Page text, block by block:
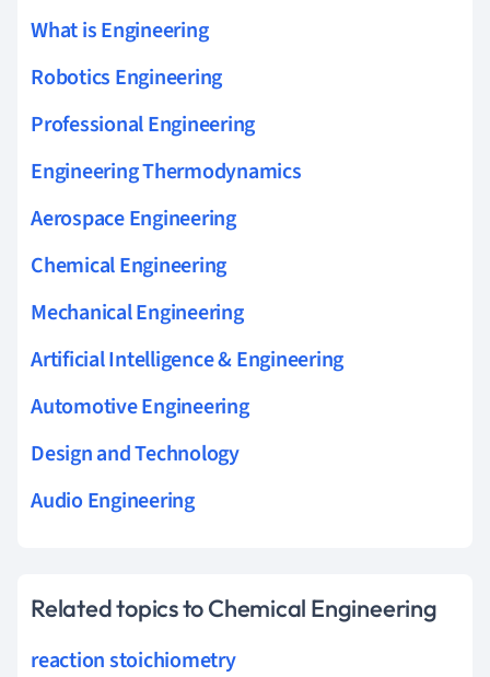
What is Engineering
Robotics Engineering
Professional Engineering
Engineering Thermodynamics
Aerospace Engineering
Chemical Engineering
Mechanical Engineering
Artificial Intelligence & Engineering
Automotive Engineering
Design and Technology
Audio Engineering
Related topics to Chemical Engineering
reaction stoichiometry